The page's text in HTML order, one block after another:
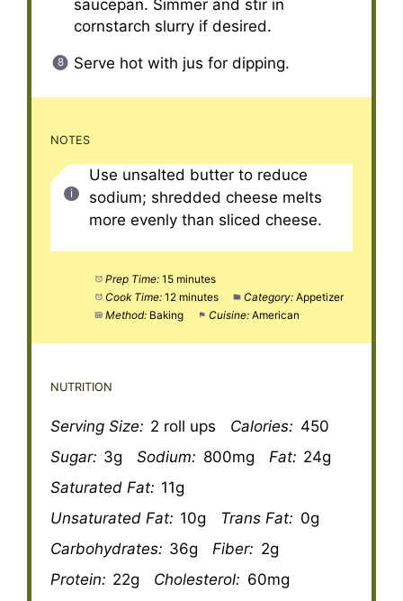
saucepan. Simmer and stir in
cornstarch slurry if desired.
Serve hot with jus for dipping.
NOTES
Use unsalted butter to reduce
sodium; shredded cheese melts
more evenly than sliced cheese.
Prep Time: 15 minutes
Cook Time: 12 minutes Category: Appetizer
Method: Baking Cuisine: American
NUTRITION
Serving Size: 2 roll ups Calories: 450
Sugar: 3g Sodium: 800mg Fat: 24g
Saturated Fat: 11g
Unsaturated Fat: 10g Trans Fat: 0g
Carbohydrates: 36g Fiber: 2g
Protein: 22g Cholesterol: 60mg